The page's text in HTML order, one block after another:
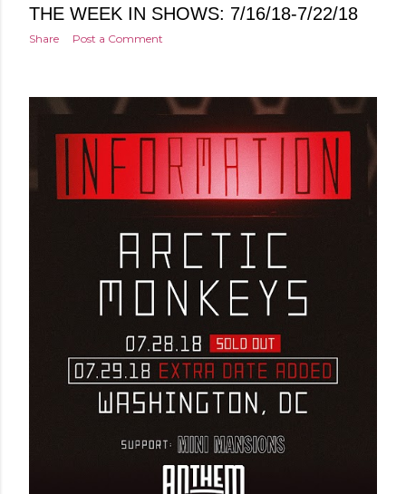
THE WEEK IN SHOWS: 7/16/18-7/22/18
Share Post a Comment